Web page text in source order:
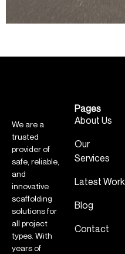
We are a
trusted
provider of
safe, reliable,
and
innovative
scaffolding
solutions for
all project
types. With
years of
Pages
About Us
Our
Services
Latest Work
Blog
Contact